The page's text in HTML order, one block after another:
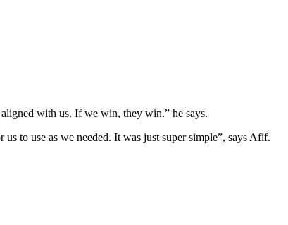
with us. If we win, they win.” he says.
to use as we needed. It was just super simple”, says Afif.